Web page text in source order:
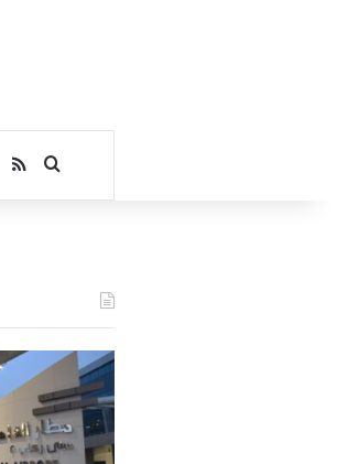
RSSSearch for